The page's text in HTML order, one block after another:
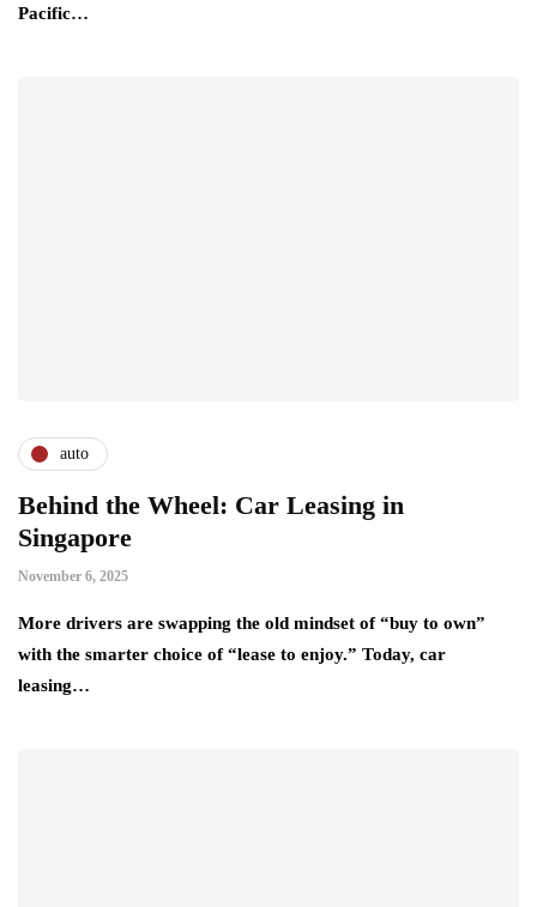
Pacific…
auto
Behind the Wheel: Car Leasing in
Singapore
November 6, 2025
More drivers are swapping the old mindset of “buy to own”
with the smarter choice of “lease to enjoy.” Today, car
leasing…